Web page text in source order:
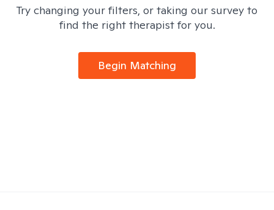
Try changing your filters, or taking our survey to
find the right therapist for you.
Begin Matching